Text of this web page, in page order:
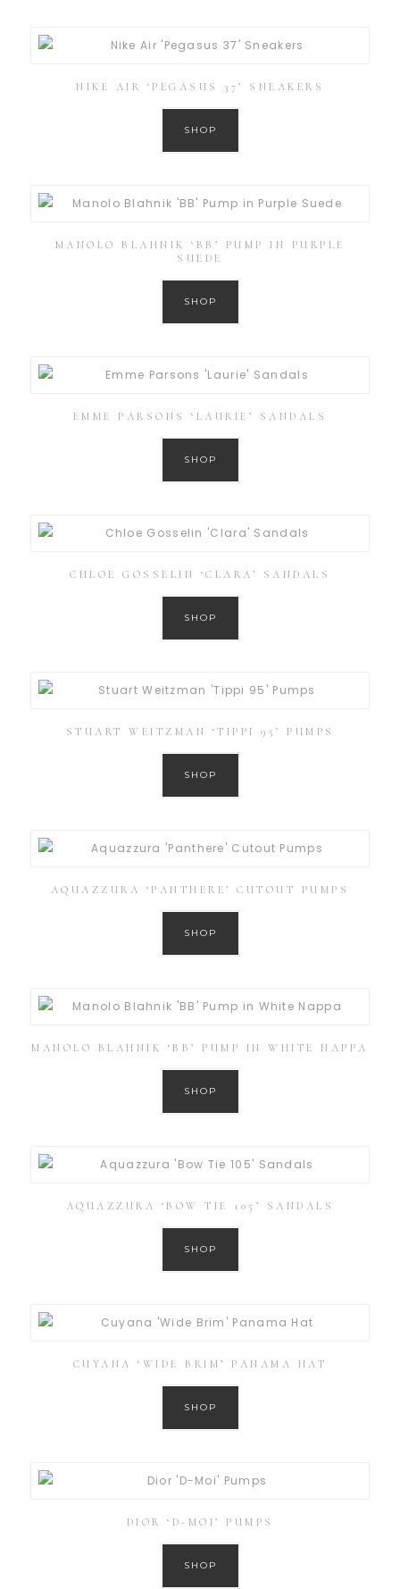
NIKE AIR ‘PEGASUS 37’ SNEAKERS
SHOP
MANOLO BLAHNIK ‘BB’ PUMP IN PURPLE
SUEDE
SHOP
EMME PARSONS ‘LAURIE’ SANDALS
SHOP
CHLOE GOSSELIN ‘CLARA’ SANDALS
SHOP
STUART WEITZMAN ‘TIPPI 95’ PUMPS
SHOP
AQUAZZURA ‘PANTHERE’ CUTOUT PUMPS
SHOP
MANOLO BLAHNIK ‘BB’ PUMP IN WHITE NAPPA
SHOP
AQUAZZURA ‘BOW TIE 105’ SANDALS
SHOP
CUYANA ‘WIDE BRIM’ PANAMA HAT
SHOP
DIOR ‘D-MOI’ PUMPS
SHOP